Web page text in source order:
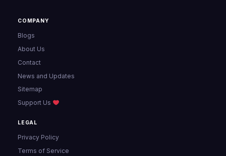
COMPANY
Blogs
About Us
Contact
News and Updates
Sitemap
Support Us
LEGAL
Privacy Policy
Terms of Service